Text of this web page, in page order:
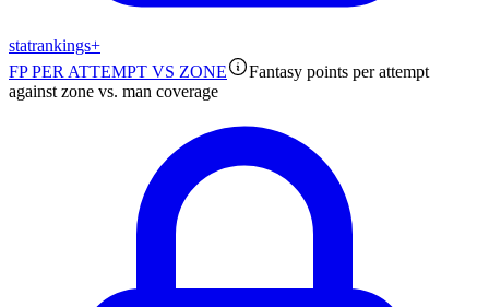
statrankings+
FP PER ATTEMPT VS ZONE
Fantasy points per attempt
against zone vs. man coverage